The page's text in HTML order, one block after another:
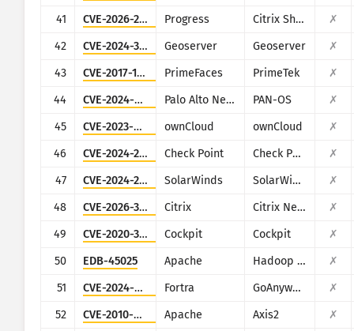
41
CVE-2026-2699 Progress Citrix ShareFile StorageZones (aka storage zones) Controller
✗
42
CVE-2024-36401 Geoserver Geoserver
✗
43
CVE-2017-1000486 PrimeFaces PrimeTek
✗
44
CVE-2024-0012 Palo Alto Networks PAN-OS
✗
45
CVE-2023-49103 ownCloud ownCloud
✗
46
CVE-2024-24919 Check Point Check Point Security Gateway
✗
47
CVE-2024-28995 SolarWinds SolarWinds Serv-U
✗
48
CVE-2026-3055 Citrix Citrix NetScaler ADC and NetScaler Gateway
✗
49
CVE-2020-35131 Cockpit Cockpit
✗
50
EDB-45025 Apache Hadoop (YARN ResourceManager)
✗
51
CVE-2024-0204 Fortra GoAnywhere MFT
✗
52
CVE-2010-0219 Apache Axis2
✗